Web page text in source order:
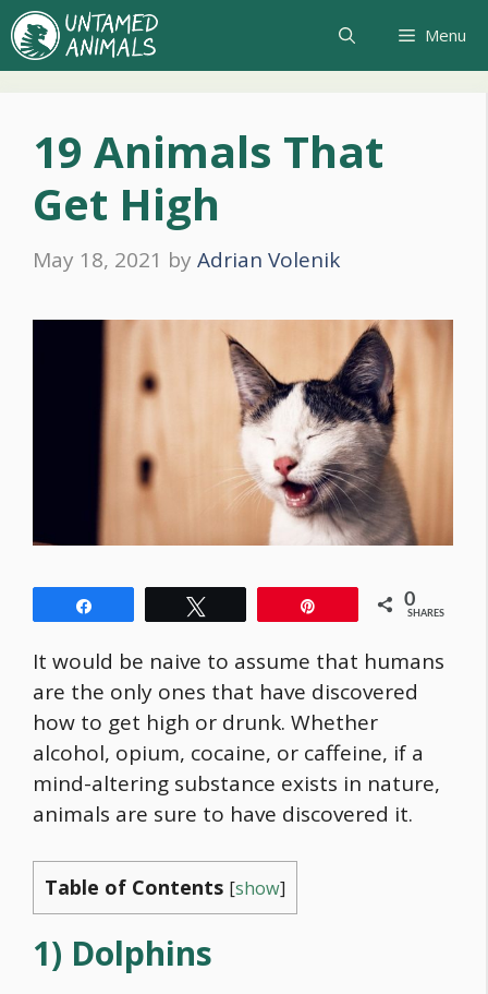
Skip
to
content
Menu
19 Animals That
Get High
May 18, 2021 by Adrian Volenik
0
SHARES
It would be naive to assume that humans
are the only ones that have discovered
how to get high or drunk. Whether
alcohol, opium, cocaine, or caffeine, if a
mind-altering substance exists in nature,
animals are sure to have discovered it.
Table of Contents [show]
1) Dolphins